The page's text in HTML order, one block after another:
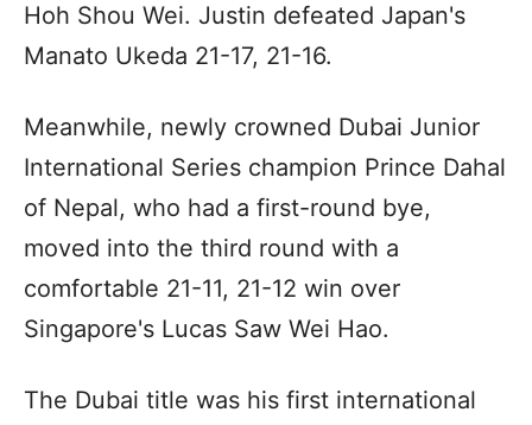
Hoh Shou Wei. Justin defeated Japan's
Manato Ukeda 21-17, 21-16.
Meanwhile, newly crowned Dubai Junior
International Series champion Prince Dahal
of Nepal, who had a first-round bye,
moved into the third round with a
comfortable 21-11, 21-12 win over
Singapore's Lucas Saw Wei Hao.
The Dubai title was his first international